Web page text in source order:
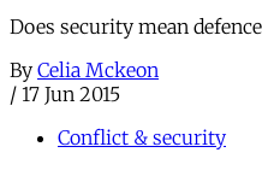
Does security mean
By Celia Mckeon
/ 17 Jun 2015
Conflict & security